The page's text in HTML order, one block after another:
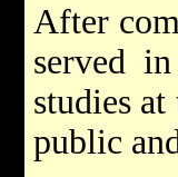
After
served
studies at
public